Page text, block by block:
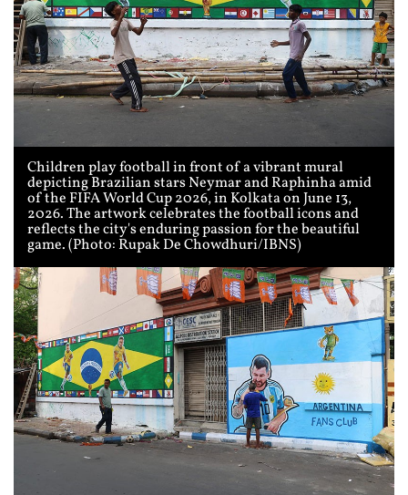
Children play football in front of a vibrant mural
depicting Brazilian stars Neymar and Raphinha amid
of the FIFA World Cup 2026, in Kolkata on June 13,
2026. The artwork celebrates the football icons and
reflects the city's enduring passion for the beautiful
game. (Photo: Rupak De Chowdhuri/IBNS)